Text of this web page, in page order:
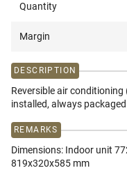
Quantity
Margin
DESCRIPTION
Reversible air
installed, always packaged
REMARKS
Dimensions: Indoor unit
819x320x585 mm